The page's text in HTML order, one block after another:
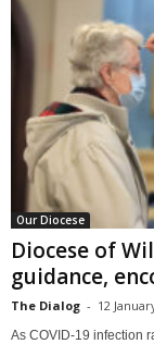
Our Diocese
Diocese of
guidance,
The Dialog - 12
As COVID-19 infection